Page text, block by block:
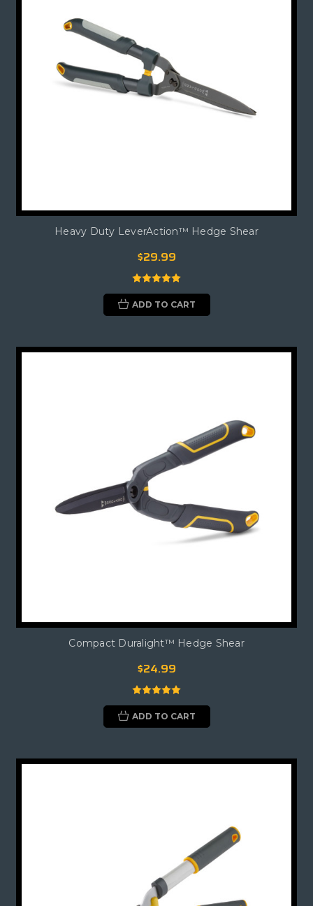
Heavy Duty LeverAction™ Hedge Shear
$29.99
ADD TO CART
Compact Duralight™ Hedge Shear
$24.99
ADD TO CART